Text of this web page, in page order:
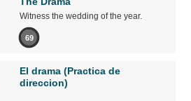
Witness the wedding of the year.
69
El drama (Practica de
direccion)